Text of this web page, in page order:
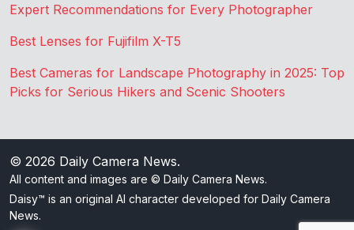
Expert Recommendations for Every Photographer
Best Lenses for Fujifilm X-T5
Best Cameras for Landscape Photography in 2025: Top
Picks for Serious Hikers and Scenic Shooters
© 2026 Daily Camera News.
All content and images are © Daily Camera News.
Daisy™ is an original AI character developed for Daily Camera
News.